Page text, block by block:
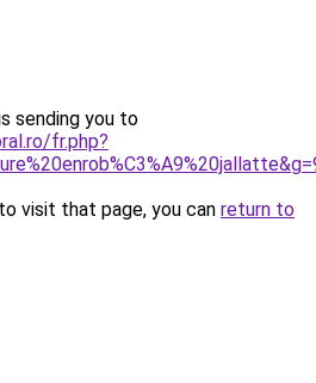
sending you to
fr.php?
visit that page, you can return to